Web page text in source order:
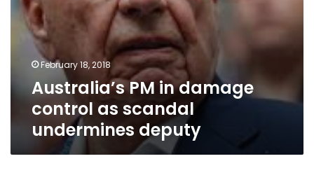
February 18, 2018
Australia’s PM in damage
control as scandal
undermines deputy